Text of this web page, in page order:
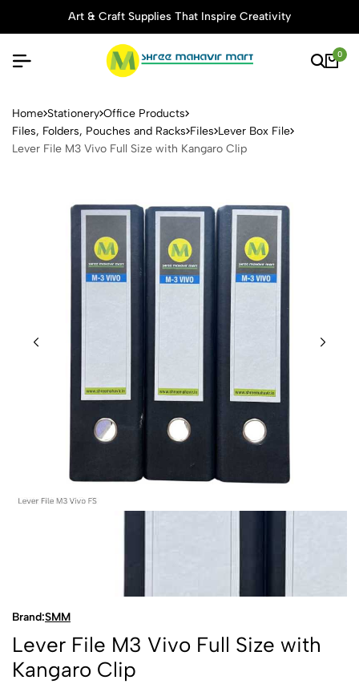
Art & Craft Supplies That Inspire Creativity
0
Lever File M3 Vivo Full Size
Home Stationery Office Products
Files, Folders, Pouches and Racks Files Lever Box File
Lever File M3 Vivo Full Size with Kangaro Clip
Brand:SMM
Lever File M3 Vivo Full Size with
Kangaro Clip